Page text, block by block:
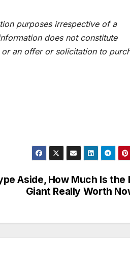
purposes irrespective of a
does not constitute
an offer or solicitation to
Aside, How Much Is the
Giant Really Worth